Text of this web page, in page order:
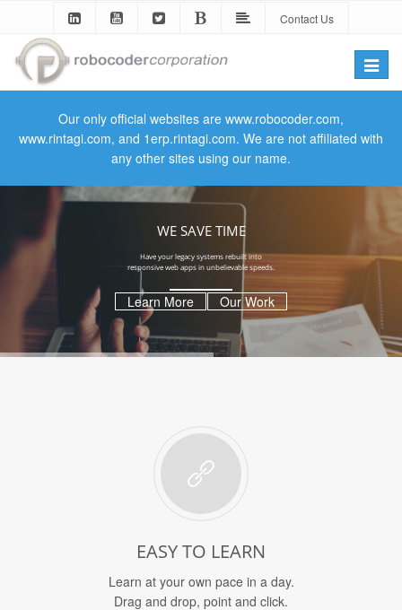
Contact Us
Toggle
Our only official websites are www.robocoder.com,
www.rintagi.com, and 1erp.rintagi.com. We are not affiliated with
any other sites using our name.
WE SAVE TIME
Have your legacy systems rebuilt into
responsive web apps in unbelievable speeds.
Learn More Our Work
EASY TO LEARN
Learn at your own pace in a day.
Drag and drop, point and click.